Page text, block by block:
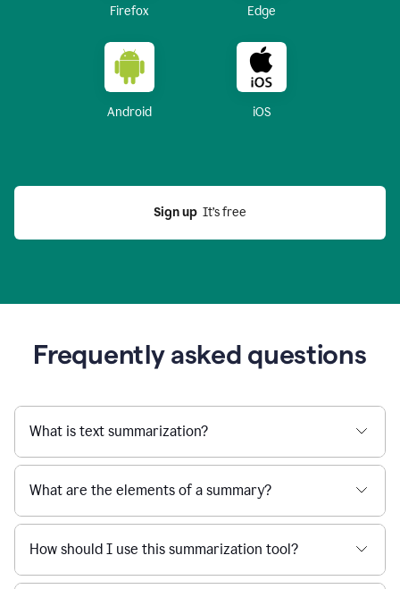
Firefox Edge
Android iOS
Sign up
  It’s free
Frequently asked questions
What is text summarization?
What are the elements of a summary?
How should I use this summarization tool?